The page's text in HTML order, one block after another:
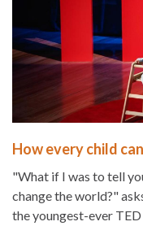
How every child
"What if I was to tell
change the world?"
the youngest-ever